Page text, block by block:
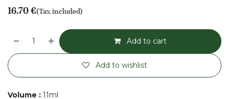
16.70€(Tax included)
Add to cart
Add to wishlist
Volume : 11ml